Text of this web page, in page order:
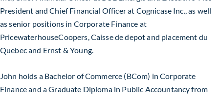
President and Chief Financial Officer at Cognicase Inc., as well
as senior positions in Corporate Finance at
PricewaterhouseCoopers, Caisse de depot and placement du
Quebec and Ernst & Young.
John holds a Bachelor of Commerce (BCom) in Corporate
Finance and a Graduate Diploma in Public Accountancy from